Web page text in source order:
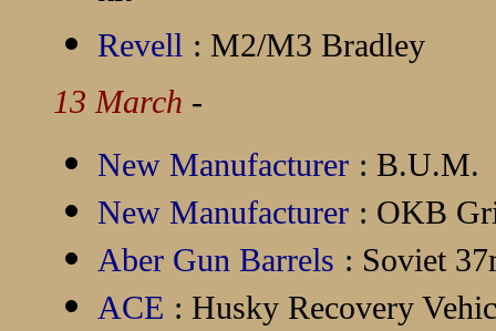
Revell : M2/M3 Bradley
13 March -
New Manufacturer : B.U.M.
New Manufacturer : OKB
Aber Gun Barrels : Soviet
ACE : Husky Recovery